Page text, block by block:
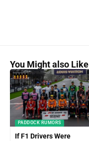
You Might also Like
PADDOCK RUMORS
If F1 Drivers Were